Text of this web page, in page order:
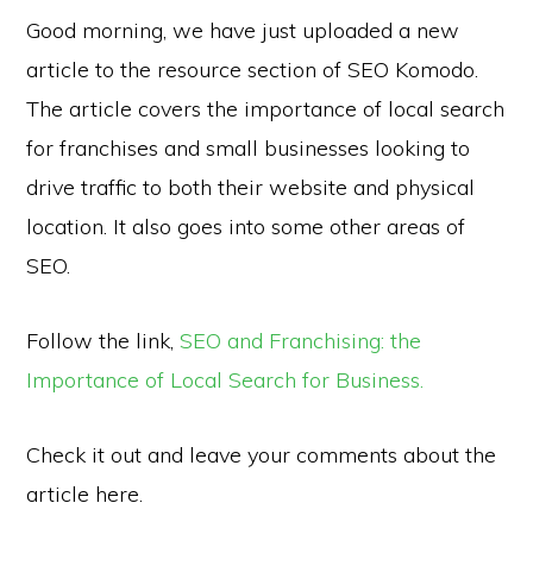
Good morning, we have just uploaded a new
article to the resource section of SEO Komodo.
The article covers the importance of local search
for franchises and small businesses looking to
drive traffic to both their website and physical
location. It also goes into some other areas of
SEO.
Follow the link,SEO and Franchising: the
Importance of Local Search for Business.
Check it out and leave your comments about the
article here.